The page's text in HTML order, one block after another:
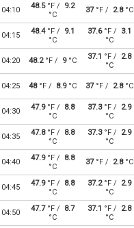
04:10 48.5°F / 9.2
°C
37°F / 2.8°C
04:15 48.4°F / 9.1
°C
37.6°F / 3.1
°C
04:20 48.2°F / 9°C 37.1 °F / 2.8
°C
04:25 48°F / 8.9°C 37°F / 2.8°C
04:30 47.9°F / 8.8
°C
37.3°F / 2.9
°C
04:35 47.8°F / 8.8
°C
37.3°F / 2.9
°C
04:40 47.9°F / 8.8
°C
37°F / 2.8°C
04:45 47.9°F / 8.8
°C
37.2°F / 2.9
°C
04:50 47.7°F / 8.7
°C
37.1 °F / 2.8
°C